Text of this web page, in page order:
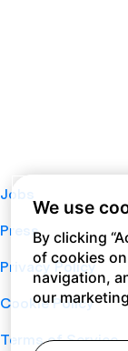
Jobs
Press
Privacy Policy
Cookie Policy
Terms of Service
We use
By clicking
of cookies
navigation,
our